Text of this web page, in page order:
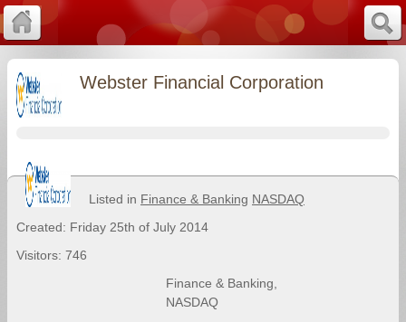
Webster Financial Corporation
Listed in Finance & Banking NASDAQ
Created: Friday 25th of July 2014
Visitors: 746
Finance & Banking
NASDAQ